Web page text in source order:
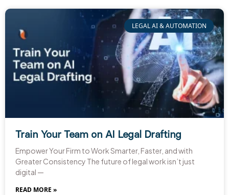
LEGAL AI & AUTOMATION
Train Your Team on AI Legal Drafting
Empower Your Firm to Work Smarter, Faster, and with
Greater Consistency The future of legal work isn’t just
digital —
READ MORE »